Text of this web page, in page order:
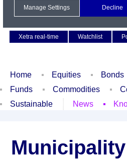
Xetra real-time
Watchlist
Home Equities Bonds
Funds
Commodities
Sustainable
News
Manage Settings Decline